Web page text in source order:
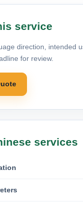
service
direction, intended
for review.
services